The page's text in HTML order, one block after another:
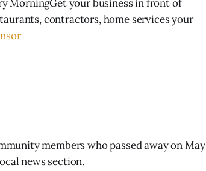
MorningGet your business in front of
contractors, home services your
members who passed away on May
news section.